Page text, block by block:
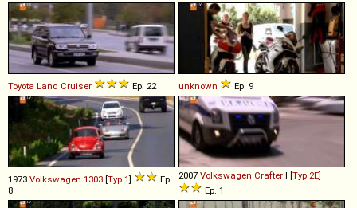
Toyota Land Cruiser Ep. 22 unknown Ep. 9
1973 Volkswagen 1303 [Typ 1]
Ep.
8
2007 Volkswagen Crafter I [Typ 2E]
Ep. 1